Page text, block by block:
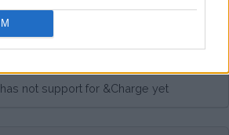
not support for &Charge yet